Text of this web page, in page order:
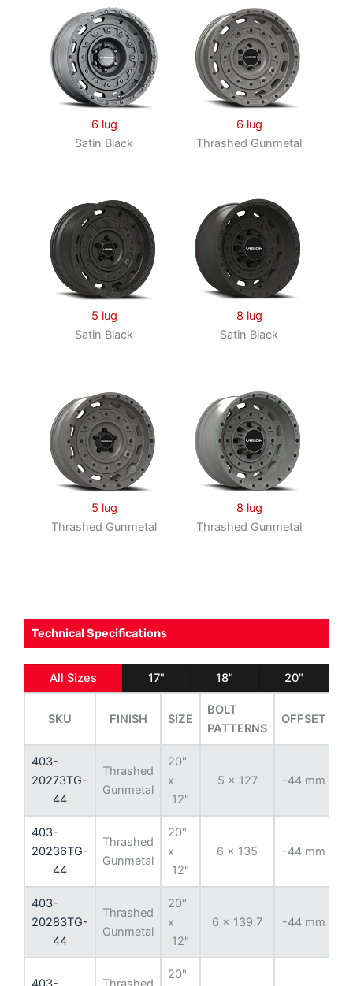
$237.42
through
$335.51
6 lug
Satin Black
6 lug
Thrashed Gunmetal
5 lug
Satin Black
8 lug
Satin Black
5 lug
Thrashed Gunmetal
8 lug
Thrashed Gunmetal
Technical Specifications
All Sizes 17" 18" 20"
SKU FINISH SIZE
BOLT
PATTERNS
OFFSET
403-
20273TG-
44
Thrashed
Gunmetal
20"
x
12"
5 x 127 -44 mm
403-
20236TG-
44
Thrashed
Gunmetal
20"
x
12"
6 x 135 -44 mm
403-
20283TG-
44
Thrashed
Gunmetal
20"
x
12"
6 x 139.7 -44 mm
20"